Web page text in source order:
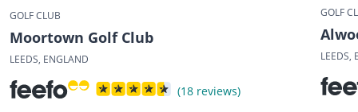
GOLF CLUB
Moortown Golf Club
LEEDS, ENGLAND
(18 reviews)
GOLF
LEEDS,